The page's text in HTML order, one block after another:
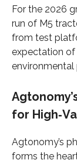
For the 2026
run of M5
from test
expectation
environmental
for
Agtonomy’s
forms the